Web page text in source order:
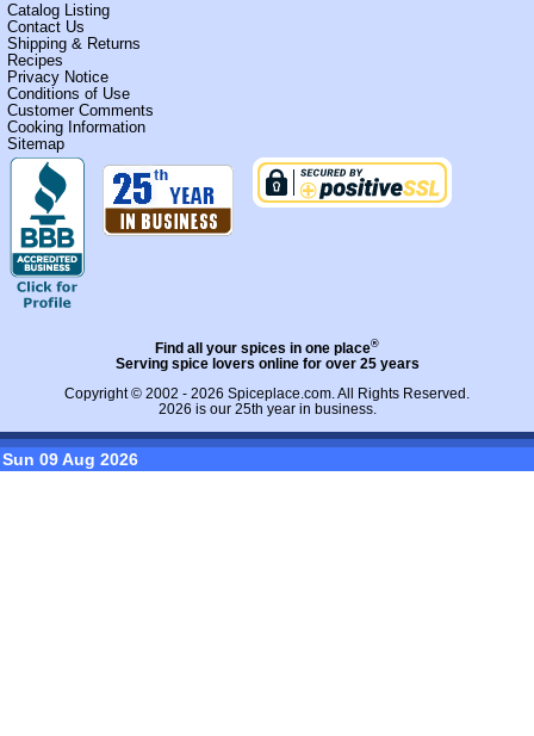
Catalog Listing
Contact Us
Shipping & Returns
Recipes
Privacy Notice
Conditions of Use
Customer Comments
Cooking Information
Sitemap
Find all your spices in one place®
Serving spice lovers online for over 25 years
Copyright © 2002 - 2026 Spiceplace.com. All Rights Reserved.
2026 is our 25th year in business.
Sun 09 Aug 2026